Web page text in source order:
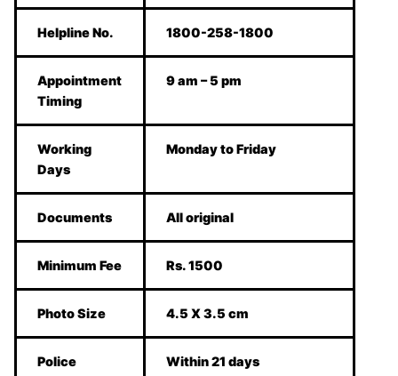
Helpline No. 1800-258-1800
Appointment
Timing
9 am – 5 pm
Working
Days
Monday to Friday
Documents All original
Minimum Fee Rs. 1500
Photo Size 4.5 X 3.5 cm
Police
Within 21 days